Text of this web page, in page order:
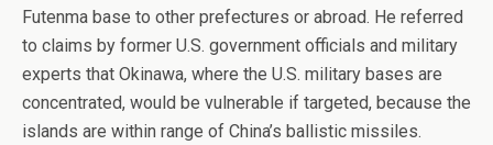
Futenma base to other prefectures or abroad. He referred
to claims by former U.S. government officials and military
experts that Okinawa, where the U.S. military bases are
concentrated, would be vulnerable if targeted, because the
islands are within range of China’s ballistic missiles.